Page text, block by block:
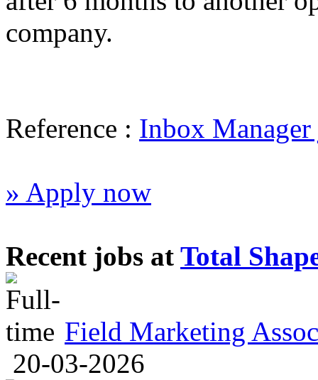
company.
Reference : Inbox Manager
» Apply now
Recent jobs at Total
Field Marketing
20-03-2026